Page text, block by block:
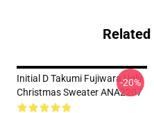
Initial D Takumi Fujiwara Ugly
Christmas Sweater ANA2207
-20%